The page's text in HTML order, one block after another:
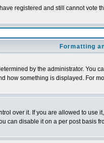
registered and still cannot vote
Formatting
by the administrator.
how something is displayed. For
over it. If you are allowed to use
can disable it on a per post basis